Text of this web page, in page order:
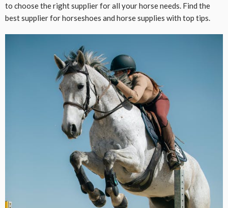
to choose the right supplier for all your horse needs. Find the
best supplier for horseshoes and horse supplies with top tips.